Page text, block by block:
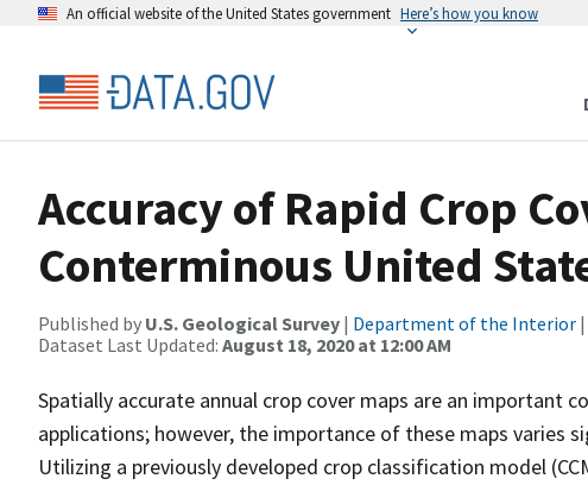
An official website of the United States government Here’s how you know
Accuracy of Rapid Crop
Conterminous United
Published by U.S. Geological Survey | Department of the Interior
Dataset Last Updated: August 18, 2020 at 12:00 AM
Spatially accurate annual crop cover maps are an important
applications; however, the importance of these maps varies
Utilizing a previously developed crop classification model